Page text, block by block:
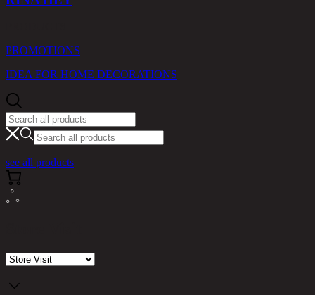
PROMOTIONS
IDEA FOR HOME DECORATIONS
see all products